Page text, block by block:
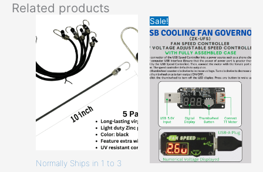
Related products
Normally Ships in 1 to 3
product
has
options
that
may
chosen
on
the
product
Sale!
price
was:
$13.95.
price
is:
$3.99.
product
has
options
that
may
be
chosen
on
the
product
page